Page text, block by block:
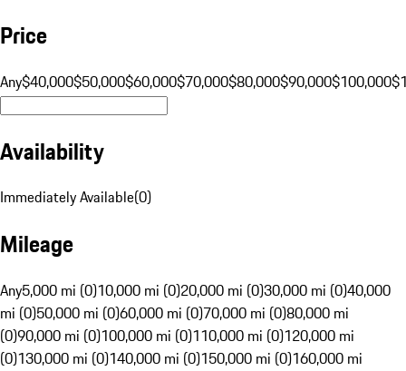
Price
Any$40,000$50,000$60,000$70,000$80,000$90,000$100,000
Availability
Immediately Available(0)
Mileage
Any5,000 mi (0)10,000 mi (0)20,000 mi (0)30,000 mi (0)40,000
mi (0)50,000 mi (0)60,000 mi (0)70,000 mi (0)80,000 mi
(0)90,000 mi (0)100,000 mi (0)110,000 mi (0)120,000 mi
(0)130,000 mi (0)140,000 mi (0)150,000 mi (0)160,000 mi